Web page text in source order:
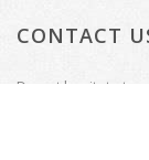
CONTACT
Do not hesitate to